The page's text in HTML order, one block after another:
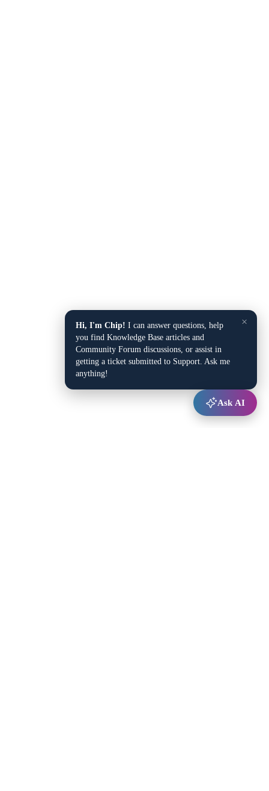
×
Hi, I'm Chip! I can answer questions, help
you find Knowledge Base articles and
Community Forum discussions, or assist in
getting a ticket submitted to Support. Ask me
anything!
Ask AI